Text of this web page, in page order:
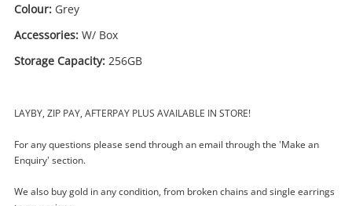
Colour: Grey
Accessories: W/ Box
Storage Capacity: 256GB
LAYBY, ZIP PAY, AFTERPAY PLUS AVAILABLE IN STORE!
For any questions please send through an email through the 'Make an
Enquiry' section.
We also buy gold in any condition, from broken chains and single earrings
Enquiry
Apple iPad Pro 13 Inch (M4)
Apple iPad